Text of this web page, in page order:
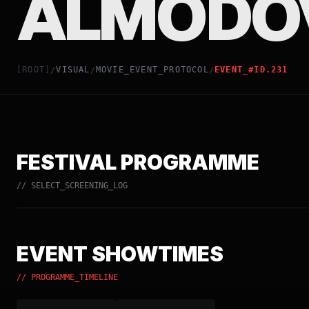
[ROOT] /VISUAL /MOVIE_EVENT_PROTOCOL / EVENT_#ID.231
FESTIVAL PROGRAMME
// SELECT_SCREENING_LOG
EVENT SHOWTIMES
// PROGRAMME_TIMELINE